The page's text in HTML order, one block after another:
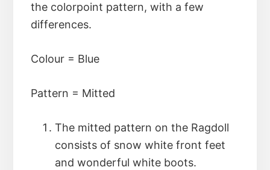
the colorpoint pattern, with a few
differences.
Colour = Blue
Pattern = Mitted
The mitted pattern on the Ragdoll
consists of snow white front feet
and wonderful white boots.